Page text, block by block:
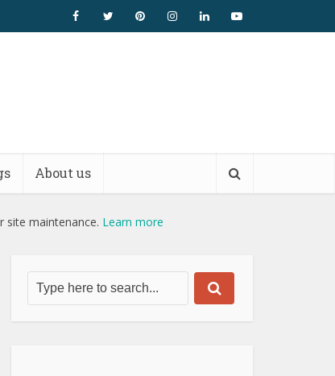
About us
site maintenance. Learn more